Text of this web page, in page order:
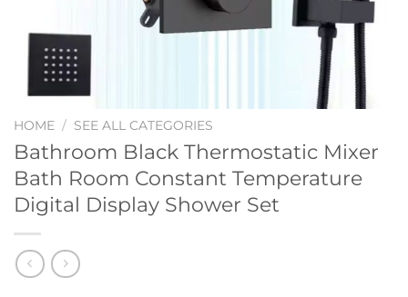
HOME / SEE ALL CATEGORIES
Bathroom Black Thermostatic Mixer
Bath Room Constant Temperature
Digital Display Shower Set